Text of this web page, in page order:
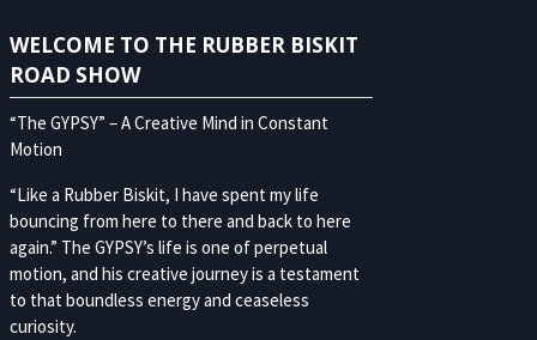
WELCOME TO THE RUBBER BISKIT
ROAD SHOW
“The GYPSY” – A Creative Mind in Constant
Motion
“Like a Rubber Biskit, I have spent my life
bouncing from here to there and back to here
again.” The GYPSY’s life is one of perpetual
motion, and his creative journey is a testament
to that boundless energy and ceaseless
curiosity.